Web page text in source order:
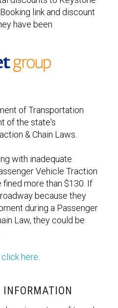
link and discount
have been
of Transportation
of the state's
& Chain Laws.
with inadequate
Vehicle Traction
fined more than $130. If
because they
during a Passenger
Law, they could be
click here